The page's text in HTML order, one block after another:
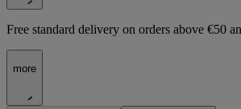
Free standard delivery on orders above €50
more